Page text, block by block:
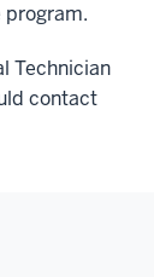
Technician
contact